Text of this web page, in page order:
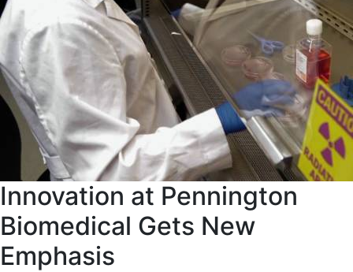
Innovation at Pennington
Biomedical Gets New
Emphasis